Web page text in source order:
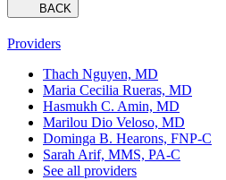
BACK
Providers
Thach Nguyen, MD
Maria Cecilia Rueras, MD
Hasmukh C. Amin, MD
Marilou Dio Veloso, MD
Dominga B. Hearons, FNP-C
Sarah Arif, MMS, PA-C
See all providers